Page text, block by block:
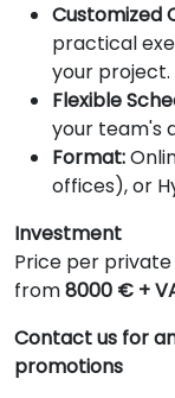
Customized
practical
your project.
Flexible
your team's
Format:
offices), or
Investment
Price per
from8000 € +
Contact us for
promotions